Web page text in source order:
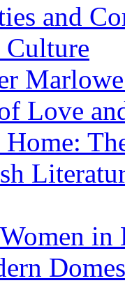
and
Culture
Love
Home: